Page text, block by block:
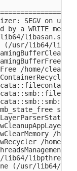
SEGV on
by a WRITE
usr/lib64/
/
/home/clear/
src/
/
/home/
(/usr/lib64/